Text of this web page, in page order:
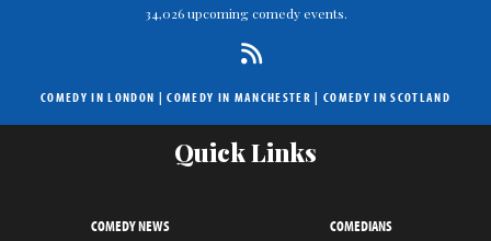
34,026 upcoming comedy events.
COMEDY IN LONDON |COMEDY IN MANCHESTER | COMEDY IN SCOTLAND
Quick Links
COMEDY NEWS
COMEDIANS